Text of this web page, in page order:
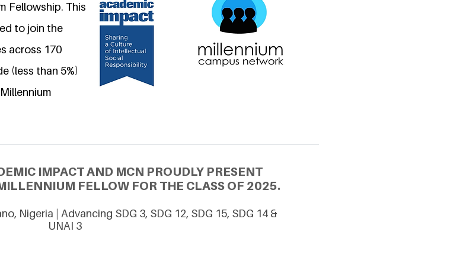
Fellowship. This
to join the
across 170
(less than 5%)
IMPACT AND MCN PROUDLY PRESENT
FELLOW FOR THE CLASS OF 2025.
Nigeria | Advancing SDG 3, SDG 12, SDG 15, SDG 14 &
UNAI 3